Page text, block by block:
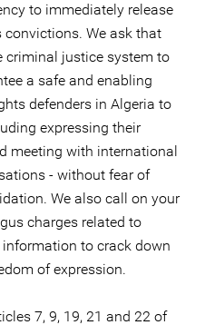
to immediately release
We ask that
criminal justice system to
a safe and enabling
defenders in Algeria to
expressing their
meeting with international
- without fear of
We also call on your
charges related to
to crack down
of expression.
7, 9, 19, 21 and 22 of